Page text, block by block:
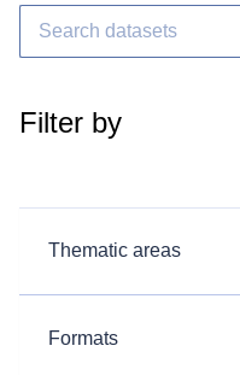
Filter by
Thematic areas
Formats